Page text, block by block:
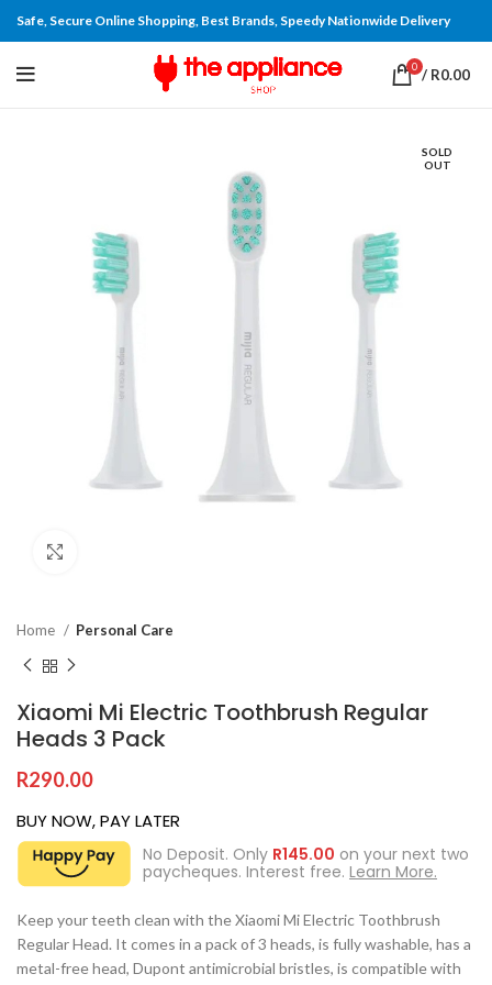
Safe, Secure Online Shopping, Best Brands, Speedy Nationwide Delivery
0 / R0.00
SOLD
OUT
Home Personal Care
Xiaomi Mi Electric Toothbrush Regular
Heads 3 Pack
R290.00
BUY NOW, PAY LATER
No Deposit. Only R145.00 on your next two
paycheques. Interest free. Learn More.
Keep your teeth clean with the Xiaomi Mi Electric Toothbrush
Regular Head. It comes in a pack of 3 heads, is fully washable, has a
metal-free head, Dupont antimicrobial bristles, is compatible with